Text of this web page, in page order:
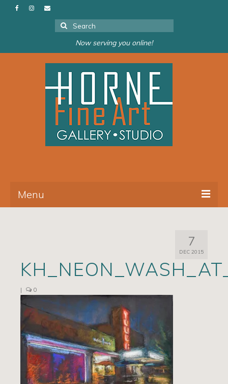
Search
for:
Now serving you online!
Menu
Exhibits/Events
Contact
News
7
DEC 2015
| 0